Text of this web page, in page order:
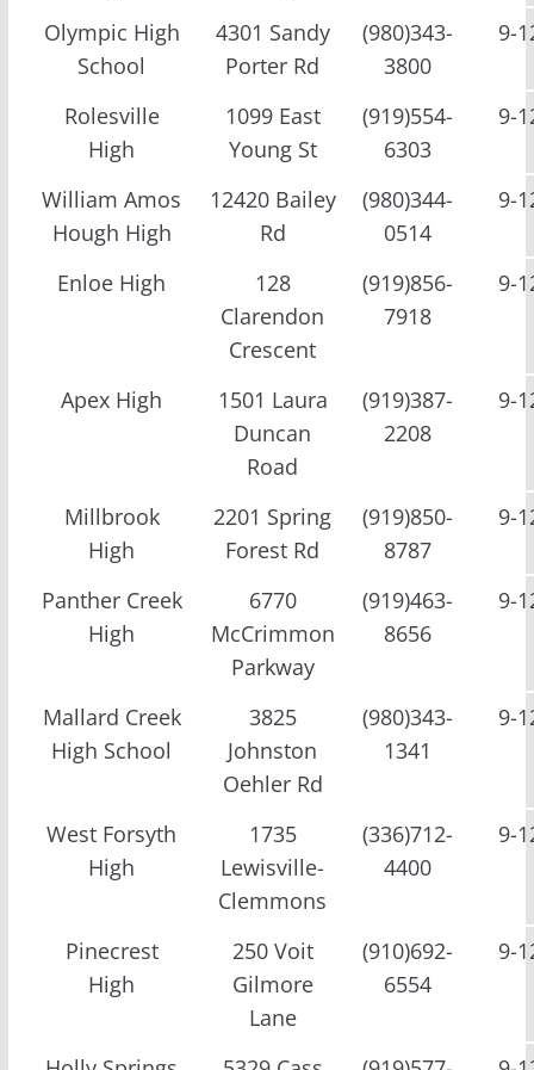
Olympic High
School
4301 Sandy
Porter Rd
(980)343-
3800
9-
Rolesville
High
1099 East
Young St
(919)554-
6303
9-
William Amos
Hough High
12420 Bailey
Rd
(980)344-
0514
9-
Enloe High
128
Clarendon
Crescent
(919)856-
7918
9-
Apex High
1501 Laura
Duncan
Road
(919)387-
2208
9-
Millbrook
High
2201 Spring
Forest Rd
(919)850-
8787
9-
Panther Creek
High
6770
McCrimmon
Parkway
(919)463-
8656
9-
Mallard Creek
High School
3825
Johnston
Oehler Rd
(980)343-
1341
9-
West Forsyth
High
1735
Lewisville-
Clemmons
(336)712-
4400
9-
Pinecrest
High
250 Voit
Gilmore
Lane
(910)692-
6554
9-